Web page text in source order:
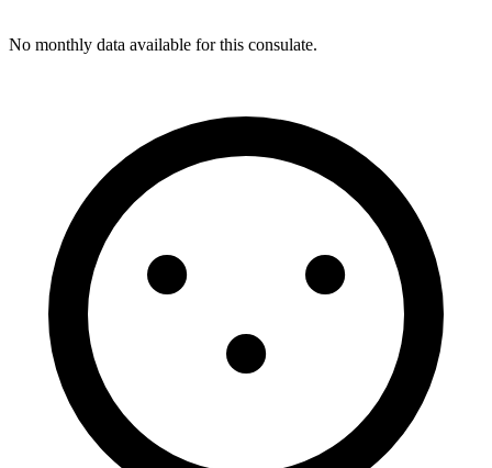
No monthly data available for this consulate.